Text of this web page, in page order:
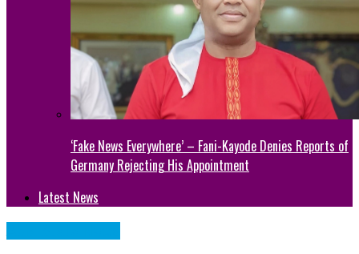
‘Fake News Everywhere’ – Fani-Kayode Denies Reports of
Germany Rejecting His Appointment
Latest News